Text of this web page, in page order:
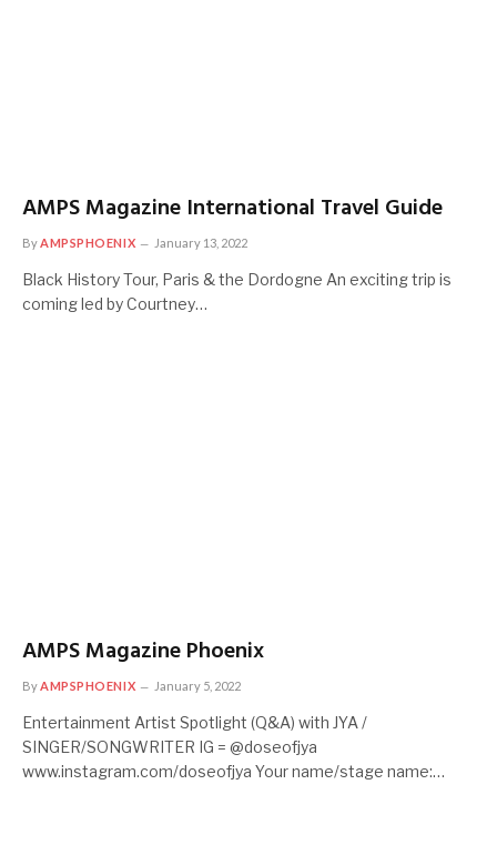
AMPS Magazine International Travel Guide
ByAMPSPHOENIX January 13, 2022
Black History Tour, Paris & the Dordogne An exciting trip is
coming led by Courtney…
AMPS Magazine Phoenix
By AMPSPHOENIX January 5, 2022
Entertainment Artist Spotlight (Q&A) with JYA /
SINGER/SONGWRITER IG = @doseofjya
www.instagram.com/doseofjya Your name/stage name:…